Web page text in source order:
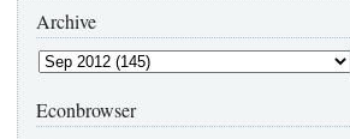
Archive
Econbrowser